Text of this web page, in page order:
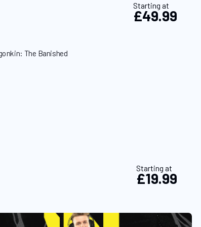
Starting at
£49.99
Starting at
£19.99